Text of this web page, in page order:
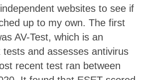
websites to see if
up to my own. The first
AV-Test, which is an
and assesses antivirus
recent test ran between